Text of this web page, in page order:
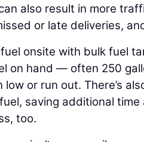
also result in more
or late deliveries,
onsite with bulk fuel
on hand — often 250
low or run out. There’s
saving additional time
too.